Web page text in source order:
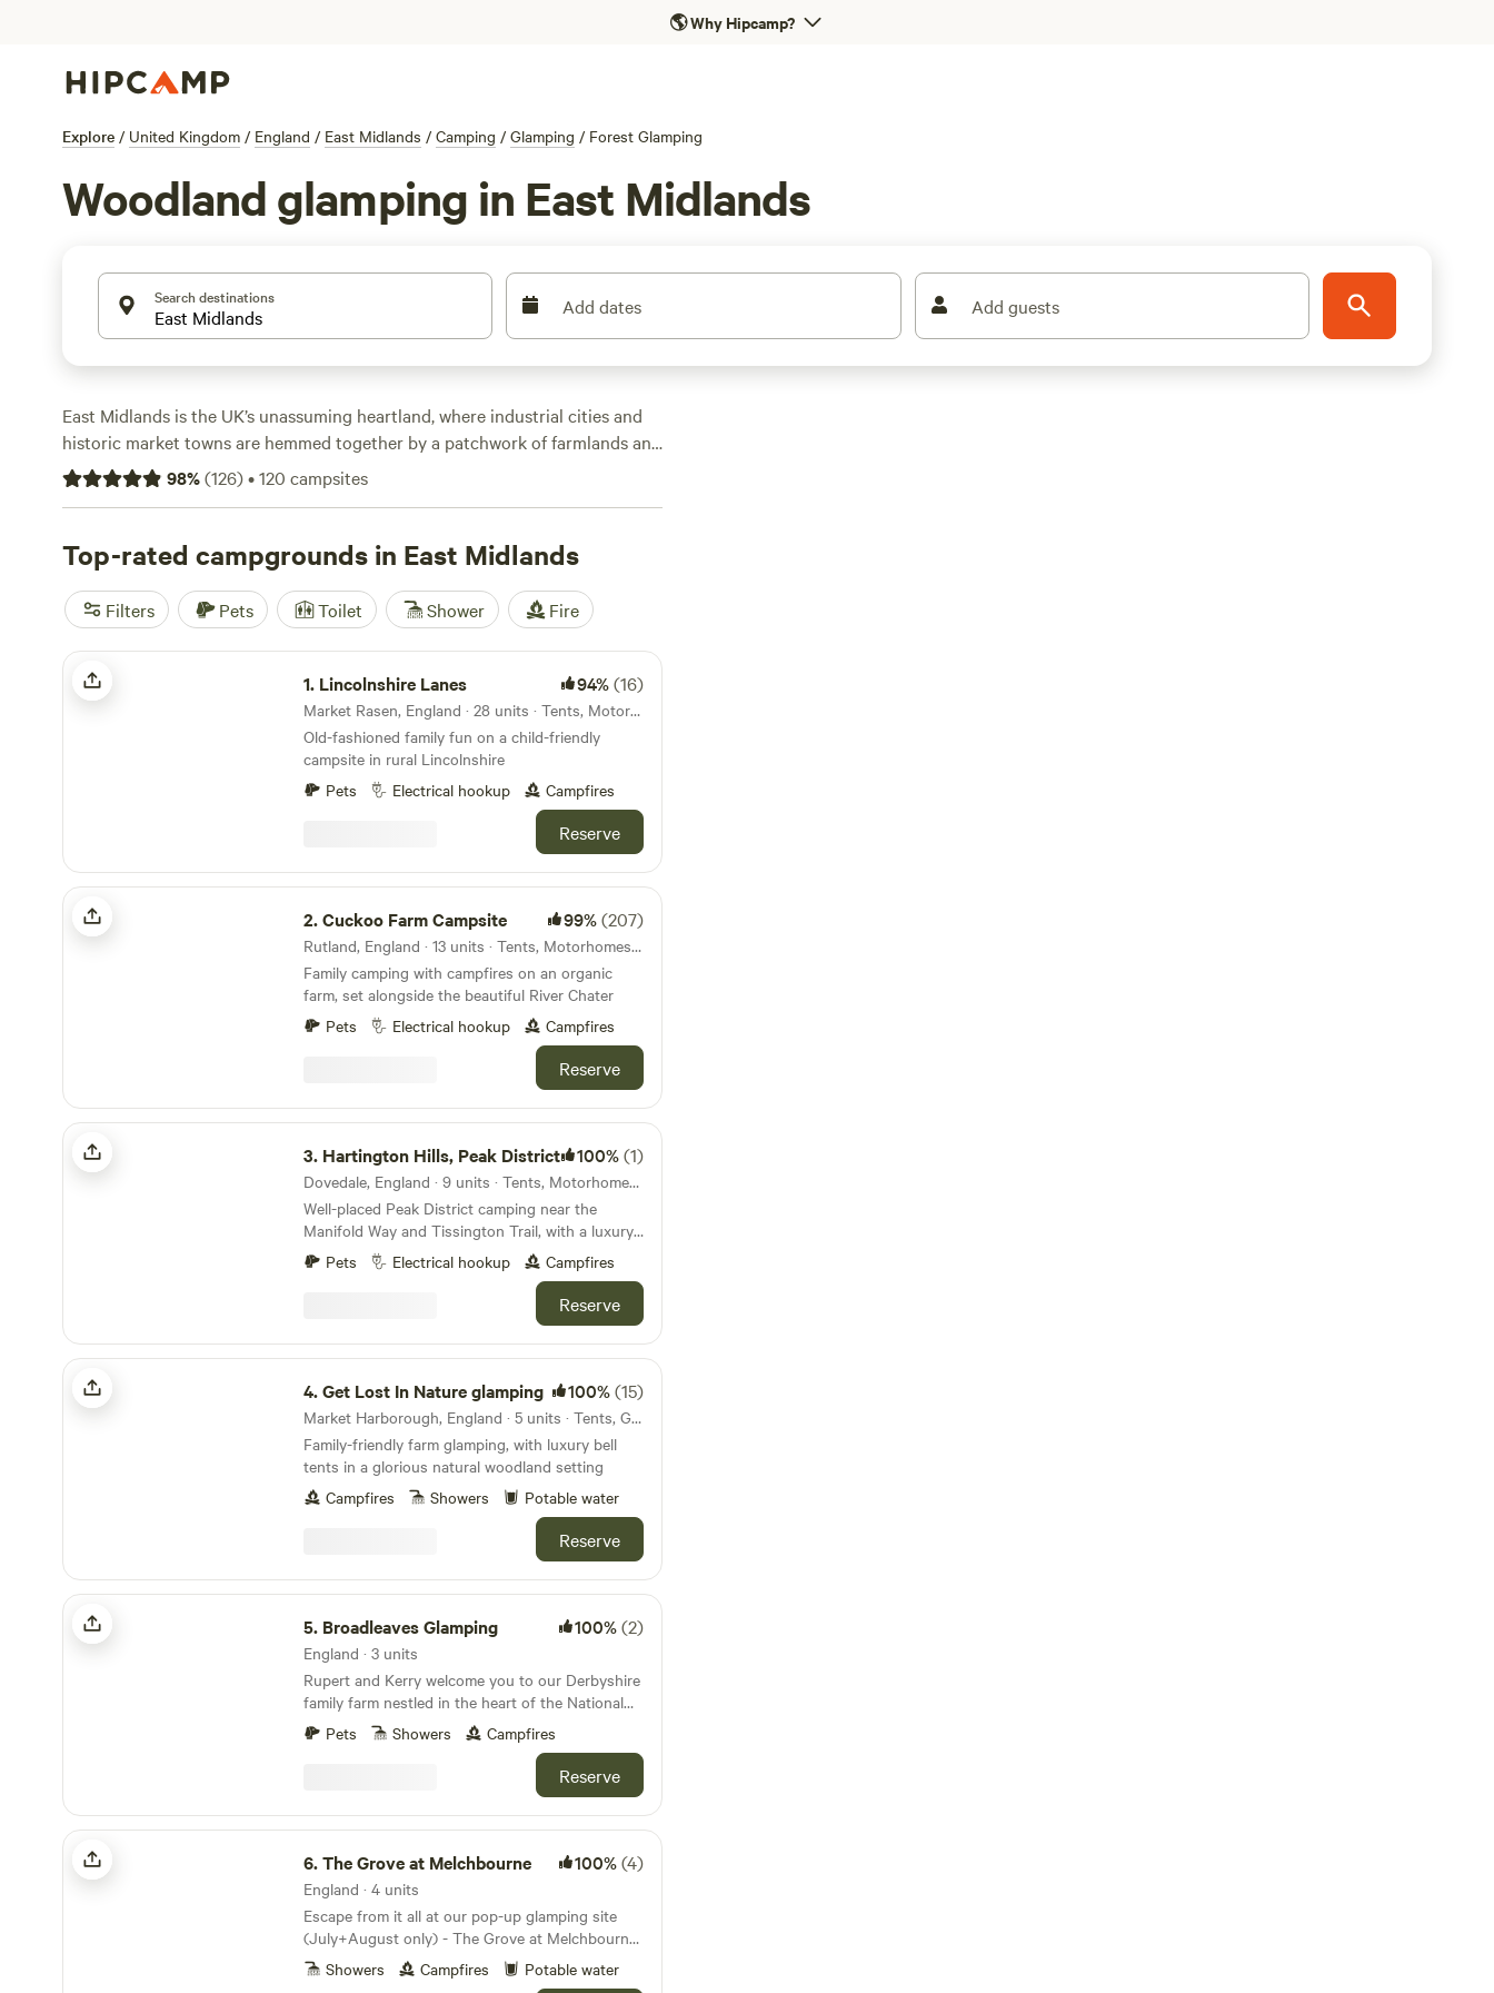
🌎Why Hipcamp?
Explore / United Kingdom / England / East Midlands / Camping / Glamping / Forest Glamping
Woodland glamping in East Midlands
Search destinations Add dates Add guests
East Midlands is the UK’s unassuming heartland, where industrial cities and
historic market towns are hemmed together by a patchwork of farmlands and
river valleys. Mild temperatures make this a year-round destination for
outdoor adventures, and campers can sleep in tents, yurts, tipis, and
stroll around stately homes, or explore woodland trails in the footsteps of
local legend Robin Hood. In summer, the sandy shores of Skegness offer a
traditional English seaside experience, while fall is the time for forest walks
and bike rides, ablaze with autumnal colours.
98%(126)•120 campsites
Top-rated campgrounds in East Midlands
Filters Pets Toilet Shower Fire
Lincolnshire Lanes
1. Lincolnshire Lanes 94%(16)
Market Rasen, England · 28 units · Tents, Motorhomes, Glamping
Old-fashioned family fun on a child-friendly
campsite in rural Lincolnshire
Pets
Electrical hookup Campfires
Reserve
Cuckoo Farm Campsite
2.Cuckoo Farm Campsite 99%(207)
Rutland, England · 13 units · Tents, Motorhomes, Glamping
Family camping with campfires on an organic
farm, set alongside the beautiful River Chater
Pets
Electrical hookup Campfires
Reserve
Hartington Hills, Peak District
3. Hartington Hills, Peak District 100%(1)
Dovedale, England · 9 units · Tents, Motorhomes, Glamping
Well-placed Peak District camping near the
Manifold Way and Tissington Trail, with a luxury
yurt and hot tub in a private space
Pets Electrical hookup Campfires
Reserve
Get Lost In Nature glamping
4.Get Lost In Nature glamping 100%(15)
Market Harborough, England · 5 units · Tents, Glamping
Family-friendly farm glamping, with luxury bell
tents in a glorious natural woodland setting
Campfires
Showers Potable water
Reserve
Broadleaves Glamping
5. Broadleaves Glamping 100%(2)
England · 3 units
Rupert and Kerry welcome you to our Derbyshire
family farm nestled in the heart of the National
Forest adjacent to Foremark Water. Our
countryside location offers far reaching views
and is surrounded by our own, and Foremark
Water’s woodlands offering many miles of
enriching walks, rides or runs directly from your
own sustainable luxury accommodation. Our
beautiful bell tents are appointed with high
quality beds and linens and fluffy towels. Our
bathrooms are designed to feel like home from
home. Three family bathrooms (plus additional
toilets) all housed in their own bespoke building
service just 6 tents.
Pets Showers Campfires
Reserve
The Grove at Melchbourne
6.The Grove at Melchbourne 100%(4)
England · 4 units
Escape from it all at our pop-up glamping site
(July+August only) - The Grove at Melchbourne.
Immerse yourself in nature and switch off from
the world. In a beautiful shaded woodland grove
Showers Campfires Potable water